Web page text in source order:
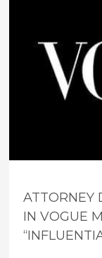
ATTORNEY
IN VOGUE